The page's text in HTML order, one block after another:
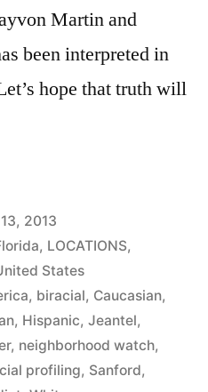
Martin and
been interpreted in
hope that truth will
2013
, LOCATIONS,
States
, biracial, Caucasian,
, Hispanic, Jeantel,
, neighborhood watch,
profiling, Sanford,